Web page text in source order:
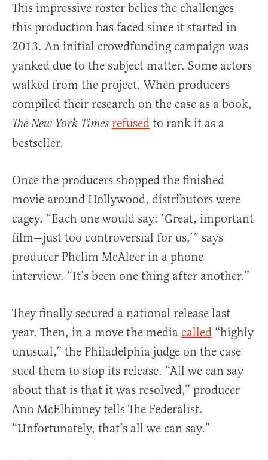
This impressive roster belies the challenges
this production has faced since it started in
2013. An initial crowdfunding campaign was
yanked due to the subject matter. Some actors
walked from the project. When producers
compiled their research on the case as a book,
The New York Times refused to rank it as a
bestseller.
Once the producers shopped the finished
movie around Hollywood, distributors were
cagey. “Each one would say: ‘Great, important
film—just too controversial for us,’” says
producer Phelim McAleer in a phone
interview. “It’s been one thing after another.”
They finally secured a national release last
year. Then, in a move the media called “highly
unusual,” the Philadelphia judge on the case
sued them to stop its release. “All we can say
about that is that it was resolved,” producer
Ann McElhinney tells The Federalist.
“Unfortunately, that’s all we can say.”